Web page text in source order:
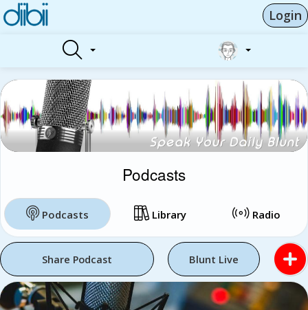
Login
Podcasts
Podcasts Library Radio
Share Podcast Blunt Live